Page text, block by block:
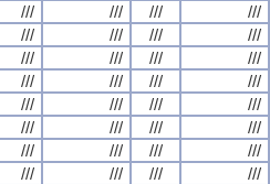
/// /// ///
///
/// /// ///
///
/// /// ///
///
/// /// ///
///
/// /// ///
///
/// /// ///
///
/// /// ///
///
/// /// ///
///